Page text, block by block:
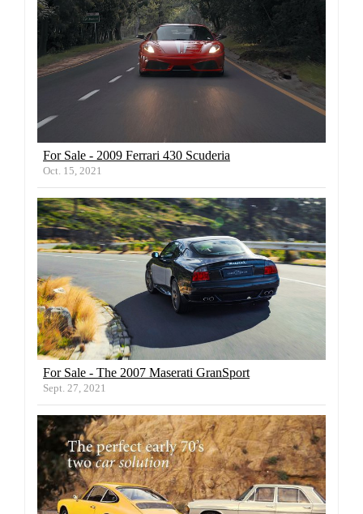
For Sale - 2009 Ferrari 430 Scuderia
Oct. 15, 2021
For Sale - The 2007 Maserati GranSport
Sept. 27, 2021